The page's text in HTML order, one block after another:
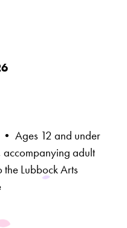
Ages 12 and under
adult
the Lubbock Arts